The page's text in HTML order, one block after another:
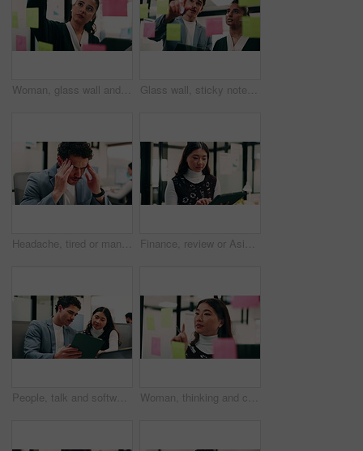
Woman, glass wall and sticky note with tablet in office for insight, writing and review at finance agency. Person, broker and planning with tech, application or solution at asset management company Glass wall, sticky notes or team in office with tablet, problem solving or growth strategy for campaign. Ideas, people or marketing staff with tech, brainstorming or launch plan for brand development
Headache, tired or man in office with pressure, brain fog or audit mistake on budget report. Burnout, coworking or finance analyst with laptop, migraine fatigue or bookkeeping error in cost review. Finance, review or Asian woman in office with tablet, research or budget insight for funding pitch. Business, reading or data analyst with tech, portfolio check or proposal plan for investment.
People, talk and software developer in office with tablet, planning or advice for web design project. Digital designer, team and research in agency with tech, proposal or opinion for site development Woman, thinking and creative planning with sticky note in office on glass board for schedule tasks. Female person, employee or brainstorming with ideas, reminder or agenda for project in workplace